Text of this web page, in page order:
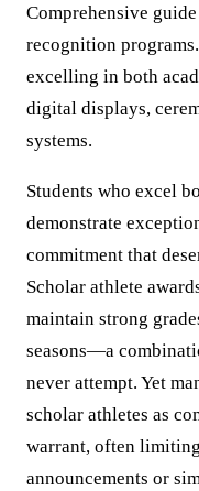
Comprehensive
recognition
excelling in both
digital displays,
systems.
Students who excel
demonstrate
commitment that
Scholar athlete
maintain strong
seasons—a
never attempt. Yet
scholar athletes as
warrant, often
announcements or